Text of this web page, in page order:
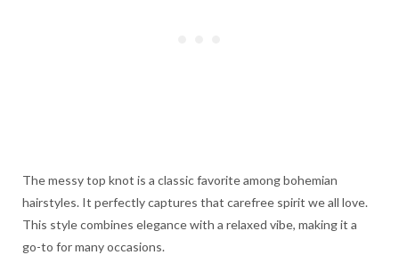
The messy top knot is a classic favorite among bohemian
hairstyles. It perfectly captures that carefree spirit we all love.
This style combines elegance with a relaxed vibe, making it a
go-to for many occasions.